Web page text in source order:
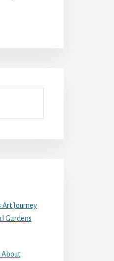
Art Journey
Gardens
About